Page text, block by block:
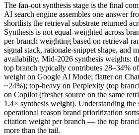
The fan-out synthesis stage is the final
AI search engine assembles one answer
shortlists the retrieval substrate returned
Synthesis is not equal-weighted across
per-branch weighting based on retrieval-
signal stack, rationale-snippet shape, and
availability. Mid-2026 synthesis weights:
top branch typically contributes 28–34%
weight on Google AI Mode; flatter on
~24%); top-heavy on Perplexity (top
on Copilot (fresher source on the same
1.4× synthesis weight). Understanding
operational reason brand prioritization
citation weight per branch — the top
more than the tail.